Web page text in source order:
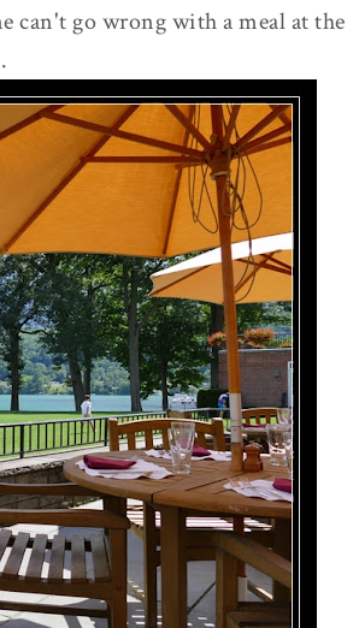
can't go wrong with a meal at the